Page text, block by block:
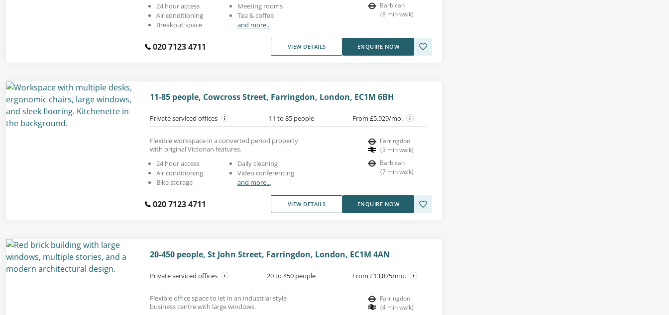
24 hour access
Air conditioning
Breakout space
Meeting rooms
Tea & coffee
and more...
Barbican
(8 min walk)
020 7123 4711 VIEW DETAILS ENQUIRE NOW
11-85 people, Cowcross Street, Farringdon, London, EC1M 6BH
Private serviced offices 11 to 85 people From £5,929/mo.
Flexible workspace in a converted period property
with original Victorian features.
24 hour access
Air conditioning
Bike storage
Daily cleaning
Video conferencing
and more...
Farringdon
(3 min walk)
Barbican
(7 min walk)
020 7123 4711 VIEW DETAILS ENQUIRE NOW
20-450 people, St John Street, Farringdon, London, EC1M 4AN
Private serviced offices 20 to 450 people From £13,875/mo.
Flexible office space to let in an industrial-style
business centre with large windows.
Farringdon
(4 min walk)